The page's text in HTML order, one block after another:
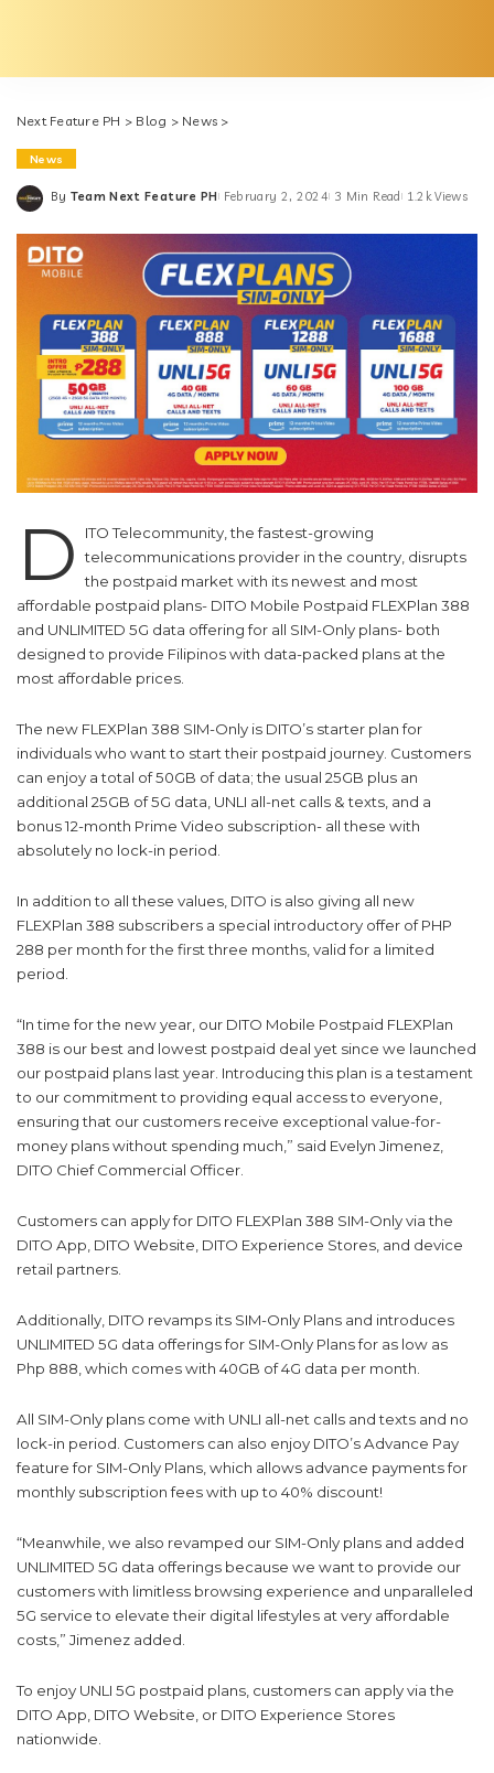
Next Feature PH > Blog > News >
News
Posted
By Team Next Feature PH February 2, 2024 3 Min Read 1.2k Views
D
ITO Telecommunity, the fastest-growing
telecommunications provider in the country, disrupts
the postpaid market with its newest and most
affordable postpaid plans- DITO Mobile Postpaid FLEXPlan 388
and UNLIMITED 5G data offering for all SIM-Only plans- both
designed to provide Filipinos with data-packed plans at the
most affordable prices.
The new FLEXPlan 388 SIM-Only is DITO’s starter plan for
individuals who want to start their postpaid journey. Customers
can enjoy a total of 50GB of data; the usual 25GB plus an
additional 25GB of 5G data, UNLI all-net calls & texts, and a
bonus 12-month Prime Video subscription- all these with
absolutely no lock-in period.
In addition to all these values, DITO is also giving all new
FLEXPlan 388 subscribers a special introductory offer of PHP
288 per month for the first three months, valid for a limited
period.
“In time for the new year, our DITO Mobile Postpaid FLEXPlan
388 is our best and lowest postpaid deal yet since we launched
our postpaid plans last year. Introducing this plan is a testament
to our commitment to providing equal access to everyone,
ensuring that our customers receive exceptional value-for-
money plans without spending much,” said Evelyn Jimenez,
DITO Chief Commercial Officer.
Customers can apply for DITO FLEXPlan 388 SIM-Only via the
DITO App, DITO Website, DITO Experience Stores, and device
retail partners.
Additionally, DITO revamps its SIM-Only Plans and introduces
UNLIMITED 5G data offerings for SIM-Only Plans for as low as
Php 888, which comes with 40GB of 4G data per month.
All SIM-Only plans come with UNLI all-net calls and texts and no
lock-in period. Customers can also enjoy DITO’s Advance Pay
feature for SIM-Only Plans, which allows advance payments for
monthly subscription fees with up to 40% discount!
“Meanwhile, we also revamped our SIM-Only plans and added
UNLIMITED 5G data offerings because we want to provide our
customers with limitless browsing experience and unparalleled
5G service to elevate their digital lifestyles at very affordable
costs,” Jimenez added.
To enjoy UNLI 5G postpaid plans, customers can apply via the
DITO App, DITO Website, or DITO Experience Stores
nationwide.